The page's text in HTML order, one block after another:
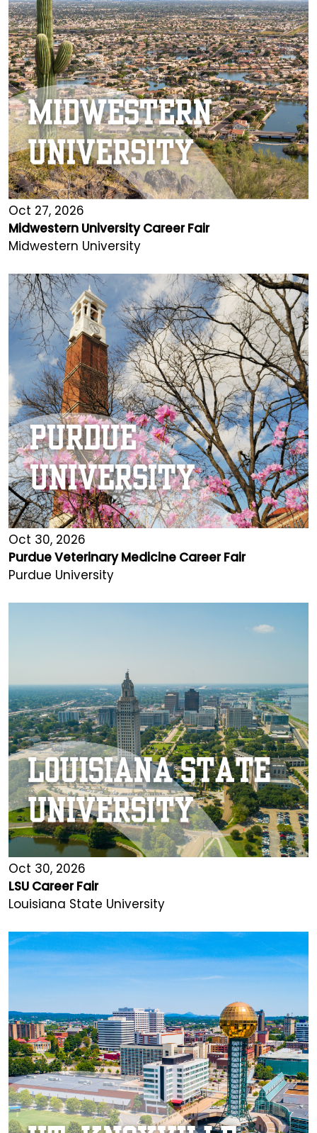
Oct 27, 2026
Midwestern University Career Fair
Midwestern University
Oct 30, 2026
Purdue Veterinary Medicine Career Fair
Purdue University
Oct 30, 2026
LSU Career Fair
Louisiana State University